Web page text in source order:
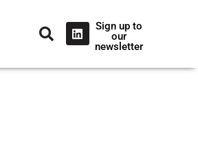
Sign up to
our
newsletter